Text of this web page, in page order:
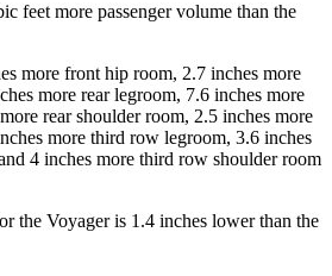
feet more passenger volume than the
more front hip room, 2.7 inches more
more rear legroom, 7.6 inches more
rear shoulder room, 2.5 inches more
more third row legroom, 3.6 inches
4 inches more third row shoulder room
the Voyager is 1.4 inches lower than the